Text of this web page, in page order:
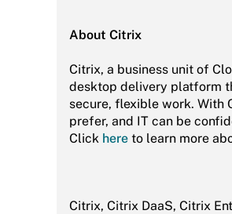
About Citrix
Citrix, a business unit of
desktop delivery platform
secure, flexible work. With
prefer, and IT can be
Clickhereto learn more
Citrix, Citrix DaaS, Citrix